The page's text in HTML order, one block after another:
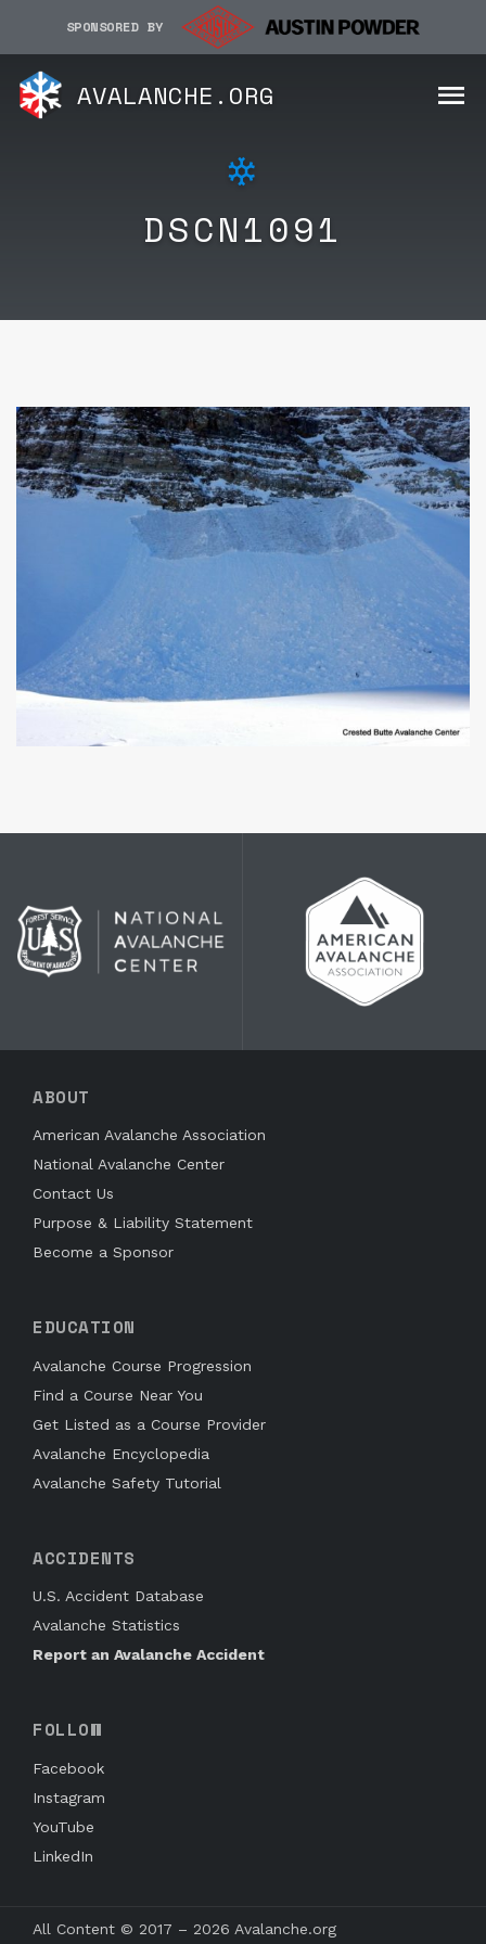
SPONSORED BY
AVALANCHE.ORG
DSCN1091
ABOUT
American Avalanche Association
National Avalanche Center
Contact Us
Purpose & Liability Statement
Become a Sponsor
EDUCATION
Avalanche Course Progression
Find a Course Near You
Get Listed as a Course Provider
Avalanche Encyclopedia
Avalanche Safety Tutorial
ACCIDENTS
U.S. Accident Database
Avalanche Statistics
Report an Avalanche Accident
FOLLOW
Facebook
Instagram
YouTube
LinkedIn
All Content © 2017 – 2026 Avalanche.org